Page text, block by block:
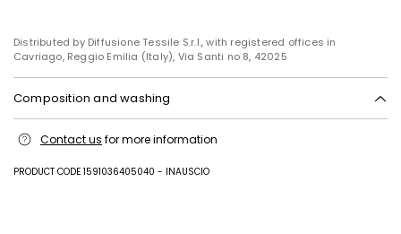
Distributed by Diffusione Tessile S.r.l., with registered offices in
Cavriago, Reggio Emilia (Italy), Via Santi no 8, 42025
Composition and washing
drying in the shade; cool iron; do not dry clean.
Fabric 1 100% cotton; fabric 2 100% polyester; with details in 100%
Contact us for more information
PRODUCT CODE 1591036405040 - INAUSCIO